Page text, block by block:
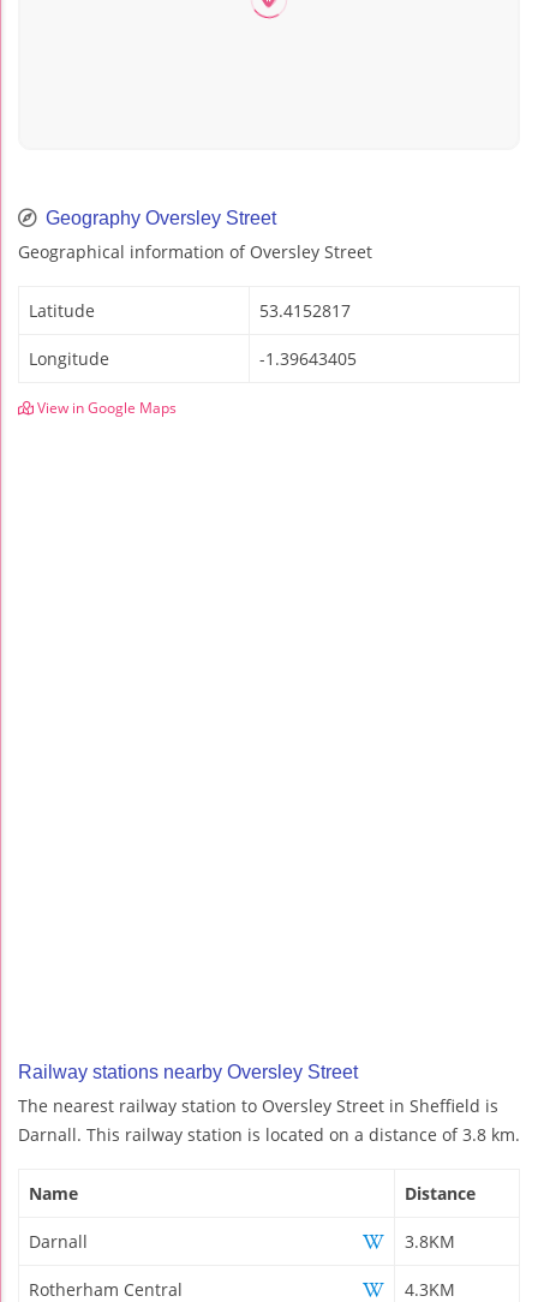
Geography Oversley Street
Geographical information of Oversley Street
Latitude 53.4152817
Longitude -1.39643405
View in Google Maps
Railway stations nearby Oversley Street
The nearest railway station to Oversley Street in Sheffield is
Darnall. This railway station is located on a distance of 3.8 km.
Name Distance
Darnall 3.8KM
Rotherham Central 4.3KM